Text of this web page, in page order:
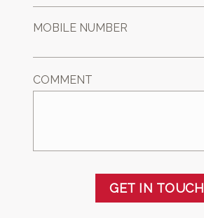
MOBILE NUMBER
COMMENT
GET IN TOUCH